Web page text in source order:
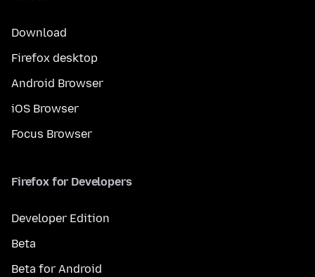
Download
Firefox desktop
Android Browser
iOS Browser
Focus Browser
Firefox for Developers
Developer Edition
Beta
Beta for Android